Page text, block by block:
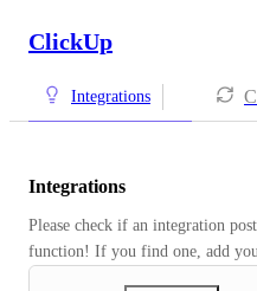
ClickUp
Integrations
Integrations
Please check if an integration
function! If you find one, add